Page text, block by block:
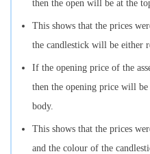
then the open will be at the
This shows that the prices
the candlestick will be either
If the opening price of the
then the opening price will
body.
This shows that the prices
and the colour of the